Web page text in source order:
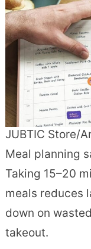
JUBTIC Store/
Meal planning
Taking 15–20
meals reduces
down on
takeout.